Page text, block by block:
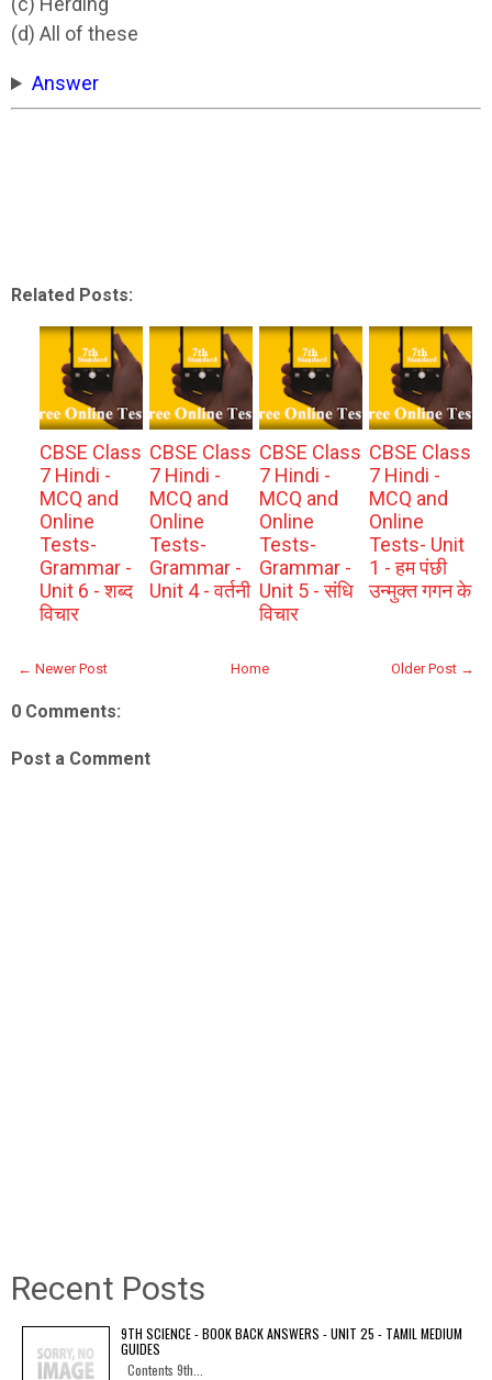
(d) All of these
Answer
Related Posts:
CBSE Class
7 Hindi -
MCQ and
Online
Tests-
Grammar -
Unit 6 - शब्द
विचार
CBSE Class
7 Hindi -
MCQ and
Online
Tests-
Grammar -
Unit 4 - वर्तनी
CBSE Class
7 Hindi -
MCQ and
Online
Tests-
Grammar -
Unit 5 - संधि
विचार
CBSE Class
7 Hindi -
MCQ and
Online
Tests- Unit
1 - हम पंछी
उन्मुक्त गगन के
← Newer Post Older Post →
Home
0 Comments:
Post a Comment
Recent Posts
9TH SCIENCE - BOOK BACK ANSWERS - UNIT 25 - TAMIL MEDIUM
GUIDES
Contents 9th...